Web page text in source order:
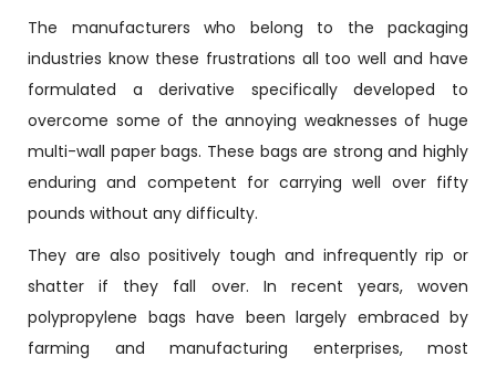
The manufacturers who belong to the packaging
industries know these frustrations all too well and have
formulated a derivative specifically developed to
overcome some of the annoying weaknesses of huge
multi-wall paper bags. These bags are strong and highly
enduring and competent for carrying well over fifty
pounds without any difficulty.
They are also positively tough and infrequently rip or
shatter if they fall over. In recent years, woven
polypropylene bags have been largely embraced by
farming and manufacturing enterprises, most